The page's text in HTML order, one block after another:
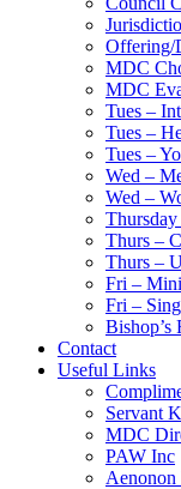
Offering/
MDC
MDC
Tues –
Tues –
Tues –
Wed –
Wed –
Thurs –
Thurs –
Fri –
Fri –
Contact
Useful Links
Servant
MDC
PAW Inc